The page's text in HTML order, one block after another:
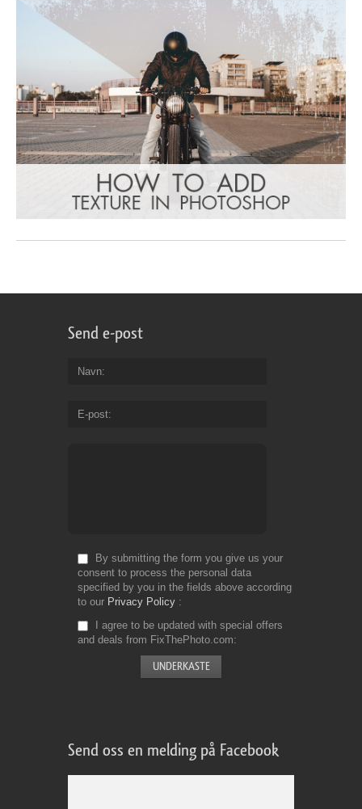
Send e-post
Navn
E-post
By submitting the form you give us your
consent to process the personal data
specified by you in the fields above according
to our Privacy Policy
I agree to be updated with special offers
and deals from FixThePhoto.com
Send oss en melding på Facebook